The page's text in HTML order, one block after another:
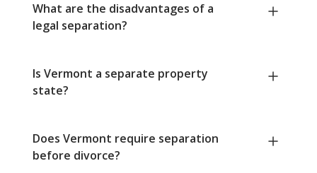
What are the disadvantages of a
legal separation?
Is Vermont a separate property
state?
Does Vermont require separation
before divorce?